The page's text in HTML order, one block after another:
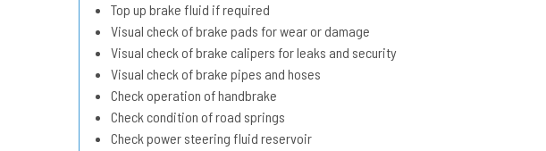
Top up brake fluid if required
Visual check of brake pads for wear or damage
Visual check of brake calipers for leaks and security
Visual check of brake pipes and hoses
Check operation of handbrake
Check condition of road springs
Check power steering fluid reservoir